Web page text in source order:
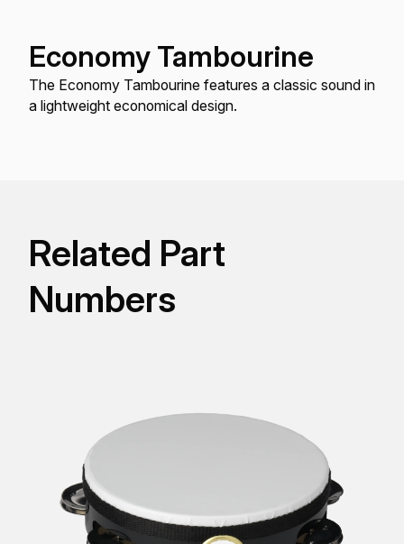
Economy Tambourine
The Economy Tambourine features a classic sound in
a lightweight economical design.
Related Part
Numbers